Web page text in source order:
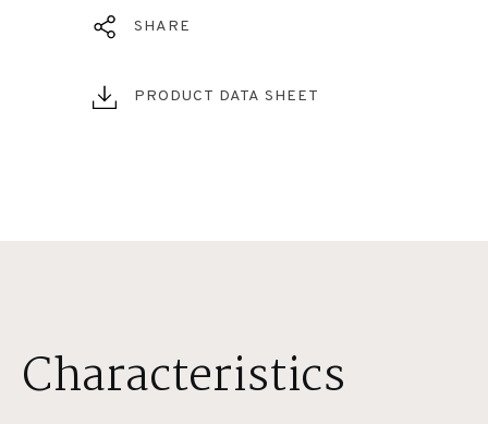
SHARE
PRODUCT DATA SHEET
Characteristics